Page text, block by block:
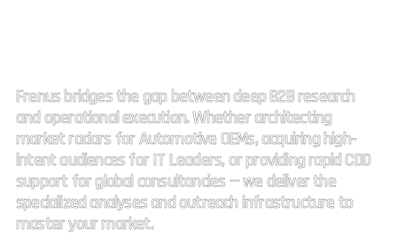
Frenus bridges the gap between deep B2B research
and operational execution. Whether architecting
market radars for Automotive OEMs, acquiring high-
intent audiences for IT Leaders, or providing rapid CDD
support for global consultancies — we deliver the
specialized analyses and outreach infrastructure to
master your market.